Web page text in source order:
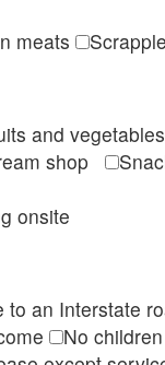
meats Scrapple
and vegetables
shop
onsite
to an Interstate
No